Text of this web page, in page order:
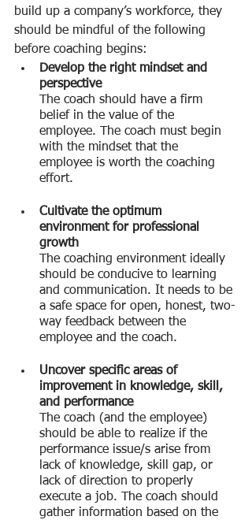
build up a company’s workforce, they
should be mindful of the following
before coaching begins:
Develop the right mindset and
perspective
The coach should have a firm
belief in the value of the
employee. The coach must begin
with the mindset that the
employee is worth the coaching
effort.
Cultivate the optimum
environment for professional
growth
The coaching environment ideally
should be conducive to learning
and communication. It needs to be
a safe space for open, honest, two-
way feedback between the
employee and the coach.
Uncover specific areas of
improvement in knowledge, skill,
and performance
The coach (and the employee)
should be able to realize if the
performance issue/s arise from
lack of knowledge, skill gap, or
lack of direction to properly
execute a job. The coach should
gather information based on the